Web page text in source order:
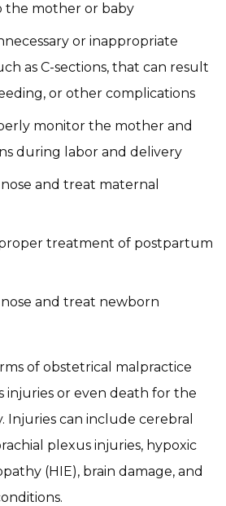
the mother or baby
or inappropriate
as C-sections, that can result
or other complications
monitor the mother and
during labor and delivery
and treat maternal
treatment of postpartum
and treat newborn
of obstetrical malpractice
injuries or even death for the
Injuries can include cerebral
plexus injuries, hypoxic
(HIE), brain damage, and